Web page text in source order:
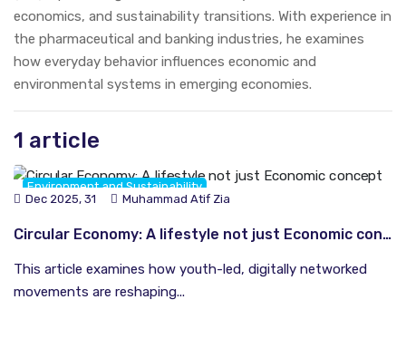
economics, and sustainability transitions. With experience in
the pharmaceutical and banking industries, he examines
how everyday behavior influences economic and
environmental systems in emerging economies.
1 article
Environment and Sustainability
Dec 2025, 31 Muhammad Atif Zia
Circular Economy: A lifestyle not just Economic concept
This article examines how youth-led, digitally networked
movements are reshaping...